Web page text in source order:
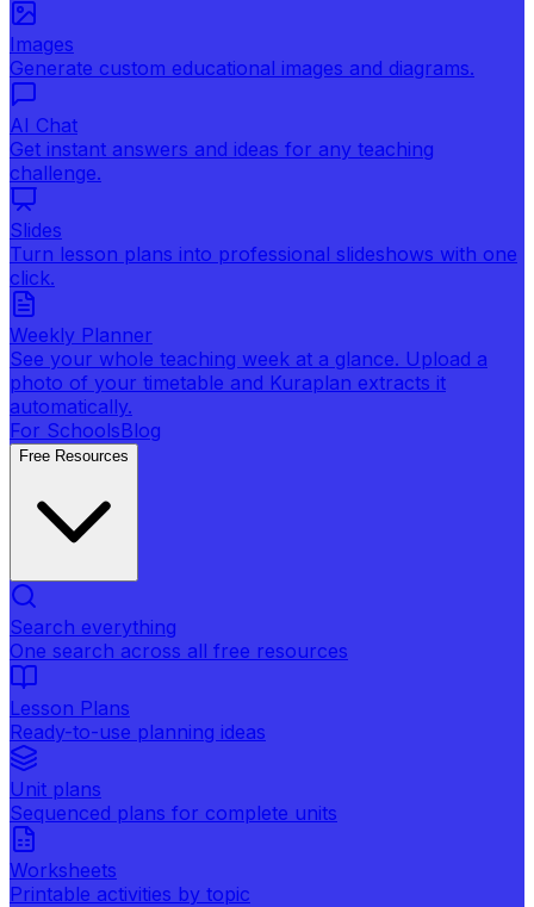
Images
Generate custom educational images and diagrams.
AI Chat
Get instant answers and ideas for any teaching
challenge.
Slides
Turn lesson plans into professional slideshows with one
click.
Weekly Planner
See your whole teaching week at a glance. Upload a
photo of your timetable and Kuraplan extracts it
automatically.
For SchoolsBlog
Free Resources
Search everything
One search across all free resources
Lesson Plans
Ready-to-use planning ideas
Unit plans
Sequenced plans for complete units
Worksheets
Printable activities by topic